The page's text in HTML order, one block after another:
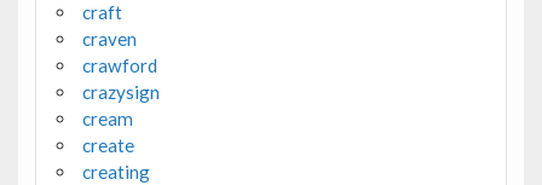
craft
craven
crawford
crazysign
cream
create
creating